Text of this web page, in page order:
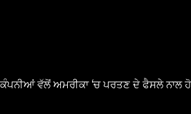
ਵੱਲੋਂ ਅਮਰੀਕਾ ‘ਚ ਪਰਤਣ ਦੇ ਫੈਸਲੇ ਨਾਲ